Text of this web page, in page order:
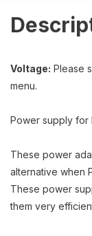
Voltage: Please
menu.
Power supply for
These power
alternative when
These power
them very